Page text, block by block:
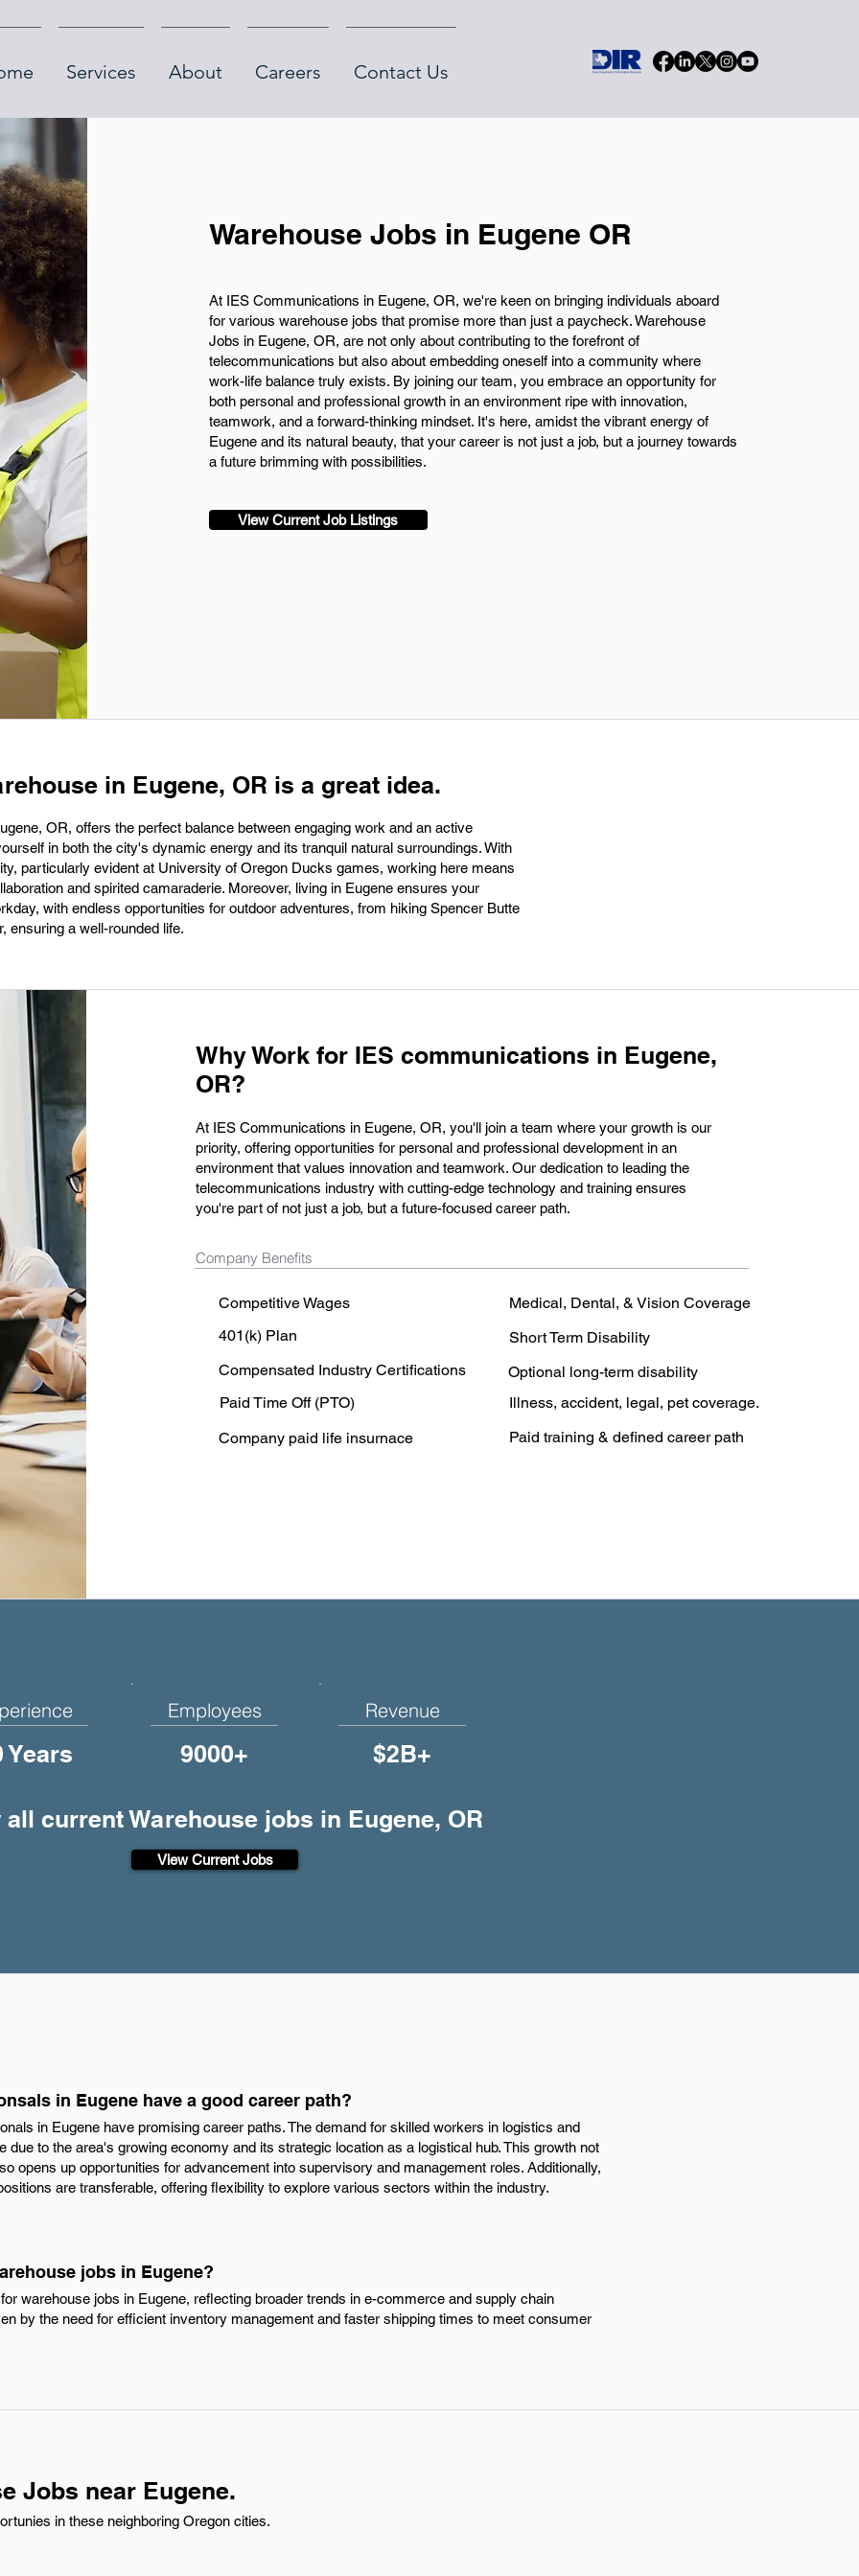
Services About Careers Contact Us
Warehouse Jobs in Eugene OR
At IES Communications in Eugene, OR, we're keen on bringing individuals aboard
for various warehouse jobs that promise more than just a paycheck. Warehouse
Jobs in Eugene, OR, are not only about contributing to the forefront of
telecommunications but also about embedding oneself into a community where
work-life balance truly exists. By joining our team, you embrace an opportunity for
both personal and professional growth in an environment ripe with innovation,
teamwork, and a forward-thinking mindset. It's here, amidst the vibrant energy of
Eugene and its natural beauty, that your career is not just a job, but a journey towards
a future brimming with possibilities.
View Current Job Listings
in Eugene, OR is a great idea.
OR, offers the perfect balance between engaging work and an active
in both the city's dynamic energy and its tranquil natural surroundings. With
particularly evident at University of Oregon Ducks games, working here means
and spirited camaraderie. Moreover, living in Eugene ensures your
with endless opportunities for outdoor adventures, from hiking Spencer Butte
ensuring a well-rounded life.
Why Work for IES communications in Eugene,
OR?
At IES Communications in Eugene, OR, you'll join a team where your growth is our
priority, offering opportunities for personal and professional development in an
environment that values innovation and teamwork. Our dedication to leading the
telecommunications industry with cutting-edge technology and training ensures
you're part of not just a job, but a future-focused career path.
Company Benefits
Competitive Wages
Medical, Dental, & Vision Coverage
401(k) Plan
Short Term Disability
Compensated Industry Certifications
Optional long-term disability
Paid Time Off (PTO)
Illness, accident, legal, pet coverage.
Company paid life insurnace
Paid training & defined career path
Years
Employees
9000+
Revenue
$2B+
all current Warehouse jobs in Eugene, OR
View Current Jobs
in Eugene have a good career path?
in Eugene have promising career paths. The demand for skilled workers in logistics and
due to the area's growing economy and its strategic location as a logistical hub. This growth not
opens up opportunities for advancement into supervisory and management roles. Additionally,
are transferable, offering flexibility to explore various sectors within the industry.
jobs in Eugene?
warehouse jobs in Eugene, reflecting broader trends in e-commerce and supply chain
by the need for efficient inventory management and faster shipping times to meet consumer
Jobs near Eugene.
in these neighboring Oregon cities.